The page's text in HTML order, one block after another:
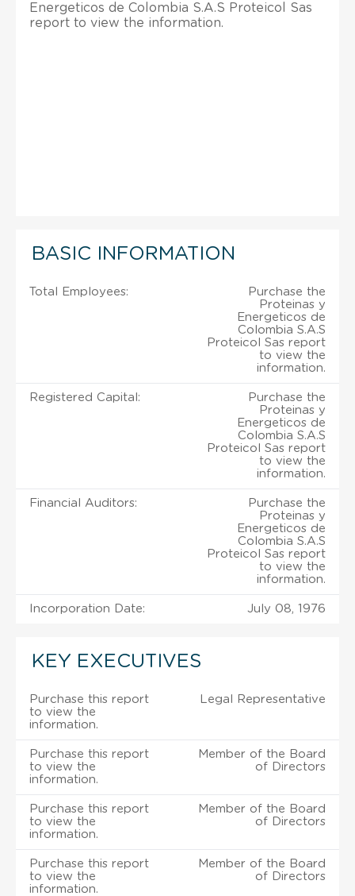
Energeticos de Colombia S.A.S Proteicol Sas
report to view the information.
BASIC INFORMATION
Total Employees:
Purchase the
Proteinas y
Energeticos de
Colombia S.A.S
Proteicol Sas report
to view the
information.
Registered Capital:
Purchase the
Proteinas y
Energeticos de
Colombia S.A.S
Proteicol Sas report
to view the
information.
Financial Auditors:
Purchase the
Proteinas y
Energeticos de
Colombia S.A.S
Proteicol Sas report
to view the
information.
Incorporation Date: July 08, 1976
KEY EXECUTIVES
Purchase this report
to view the
information.
Legal Representative
Purchase this report
to view the
information.
Member of the Board
of Directors
Purchase this report
to view the
information.
Member of the Board
of Directors
Purchase this report
to view the
information.
Member of the Board
of Directors